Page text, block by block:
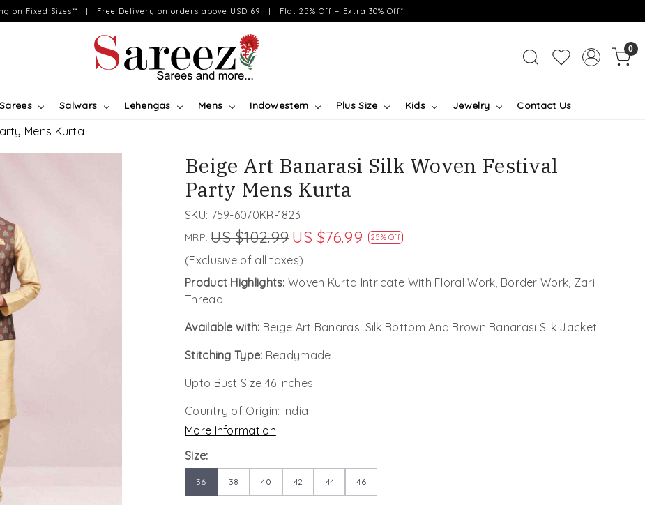
on Fixed Sizes** | Free Delivery on orders above USD 69 | Flat 25% Off + Extra 30% Off*
0
Sarees Salwars Lehengas Mens Indowestern Plus Size Kids Jewelry Contact Us
Mens Kurta
Beige Art Banarasi Silk Woven Festival
Party Mens Kurta
SKU: 759-6070KR-1823
MRP: US $102.99 US $76.99 25% Off
(Exclusive of all taxes)
Product Highlights: Woven Kurta Intricate With Floral Work, Border Work, Zari
Thread
Available with: Beige Art Banarasi Silk Bottom And Brown Banarasi Silk Jacket
Stitching Type: Readymade
Upto Bust Size 46 Inches
Country of Origin: India
More Information
Size:
36 38 40 42 44 46